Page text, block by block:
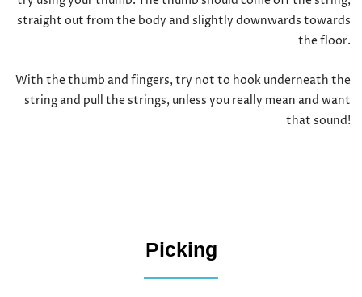
straight out from the body and slightly downwards towards
the floor.
With the thumb and fingers, try not to hook underneath the
string and pull the strings, unless you really mean and want
that sound!
Picking